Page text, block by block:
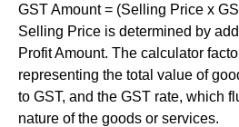
GST Amount = (Selling Price x
Selling Price is determined by
Profit Amount. The calculator
representing the total value of
to GST, and the GST rate, which
nature of the goods or services.